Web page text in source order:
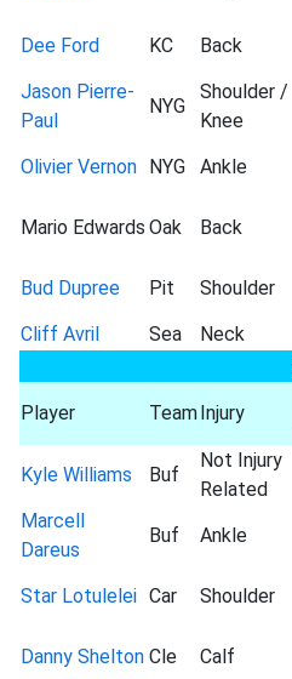
Dee Ford KC Back
Jason Pierre-
Paul
NYG
Shoulder /
Knee
Olivier Vernon NYG Ankle
Mario Edwards Oak Back
Bud Dupree Pit Shoulder
Cliff Avril
Sea Neck
Player TeamInjury
Kyle Williams
Buf
Not Injury
Related
Marcell
Dareus
Buf Ankle
Star Lotulelei Car Shoulder
Danny Shelton Cle Calf